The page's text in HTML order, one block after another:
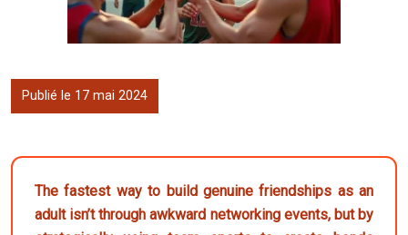
Publié le 17 mai 2024
The fastest way to build genuine friendships as an
adult isn’t through awkward networking events, but by